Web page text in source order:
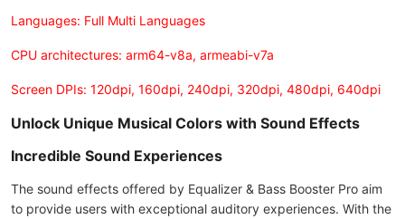
Languages: Full Multi Languages
CPU architectures: arm64-v8a, armeabi-v7a
Screen DPIs: 120dpi, 160dpi, 240dpi, 320dpi, 480dpi, 640dpi
Unlock Unique Musical Colors with Sound Effects
Incredible Sound Experiences
The sound effects offered by Equalizer & Bass Booster Pro aim
to provide users with exceptional auditory experiences. With the